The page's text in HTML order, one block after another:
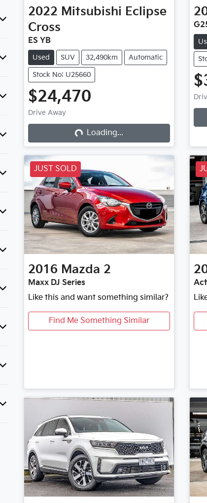
2022 Mitsubishi Eclipse
Cross
ES YB
Used SUV 32,490km Automatic
Stock No: U25660
$24,470
Drive Away
Loading...
Loading...
JUST SOLD
2016 Mazda 2
Maxx DJ Series
Like this and want something similar?
Find Me Something Similar